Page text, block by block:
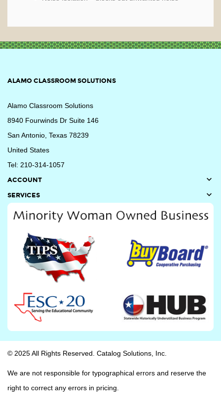
ALAMO CLASSROOM SOLUTIONS
Alamo Classroom Solutions
8940 Fourwinds Dr Suite 146
San Antonio, Texas 78239
United States
Tel: 210-314-1057
ACCOUNT

SERVICES 
© 2025 All Rights Reserved. Catalog Solutions, Inc.
We are not responsible for typographical errors and reserve the
right to correct any errors in pricing.